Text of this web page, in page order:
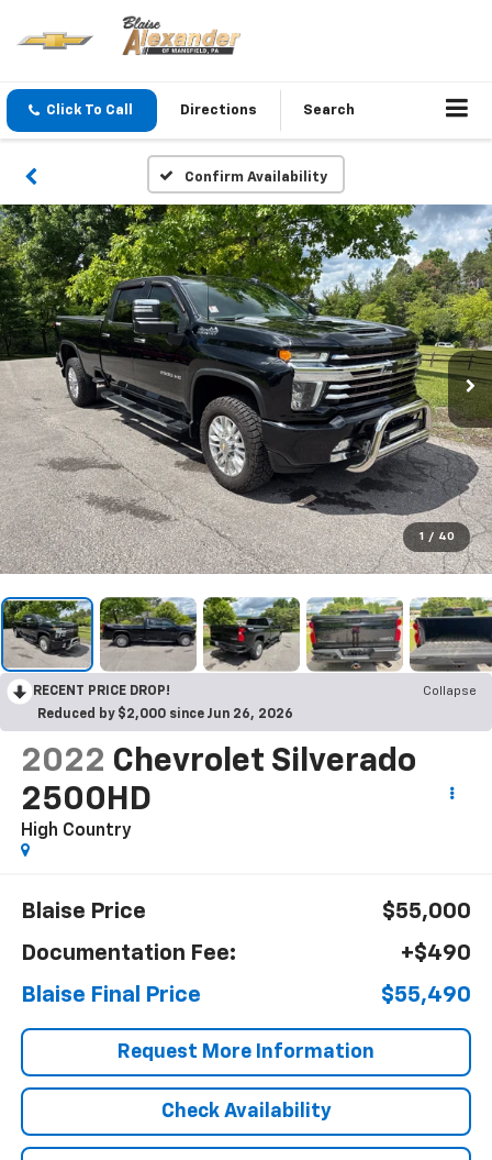
Click To Call Directions Search
Confirm Availability
1 / 40
RECENT PRICE DROP!
Collapse
Reduced by $2,000 since Jun 26, 2026
2022 Chevrolet Silverado
2500HD
High Country
Blaise Price
$55,000
Documentation Fee:
+$490
Blaise Final Price
$55,490
Request More Information
Check Availability